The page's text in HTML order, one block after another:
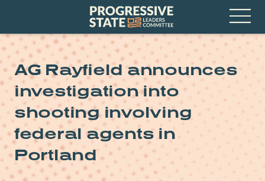
Progressive
State
Leaders
Committee
Open
Menu
AG Rayfield announces
investigation into
shooting involving
federal agents in
Portland